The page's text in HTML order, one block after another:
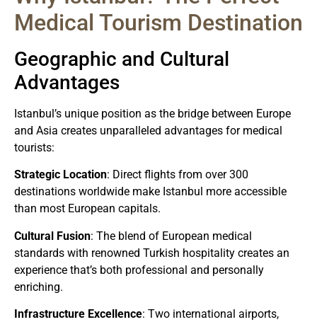
Medical Tourism Destination
Geographic and Cultural
Advantages
Istanbul’s unique position as the bridge between Europe
and Asia creates unparalleled advantages for medical
tourists:
Strategic Location: Direct flights from over 300
destinations worldwide make Istanbul more accessible
than most European capitals.
Cultural Fusion: The blend of European medical
standards with renowned Turkish hospitality creates an
experience that’s both professional and personally
enriching.
Infrastructure Excellence: Two international airports,